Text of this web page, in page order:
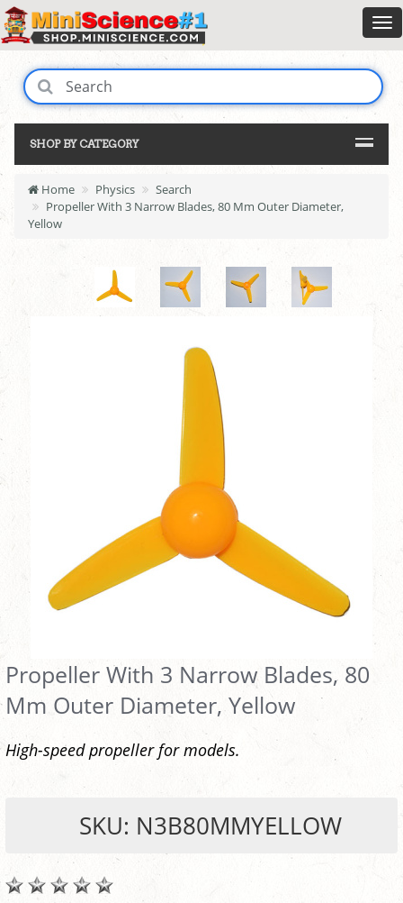
SHOP BY CATEGORY
Home Physics
Search
Propeller With 3 Narrow Blades, 80 Mm Outer Diameter,
Yellow
Propeller With 3 Narrow Blades, 80
Mm Outer Diameter, Yellow
High-speed propeller for models.
SKU: N3B80MMYELLOW